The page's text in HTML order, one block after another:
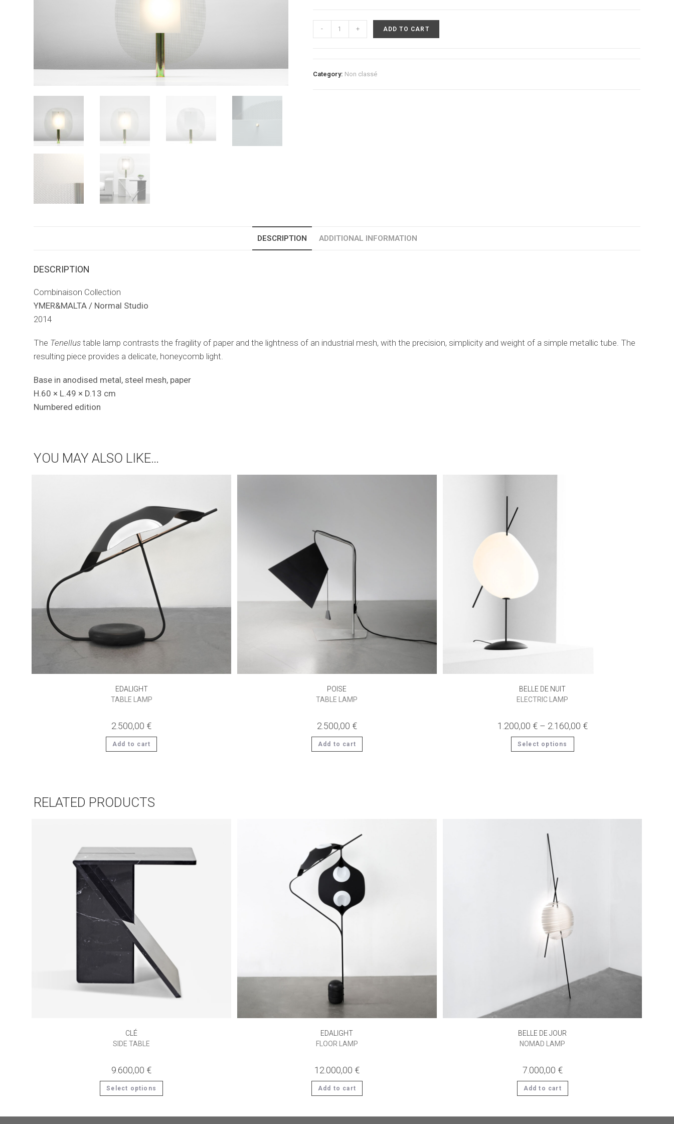
Table
- + ADD TO CART
Category: Non classé
DESCRIPTION ADDITIONAL INFORMATION
DESCRIPTION
Combinaison Collection
YMER&MALTA / Normal Studio
2014
The Tenellus table lamp contrasts the fragility of paper and the lightness of an industrial mesh, with the precision, simplicity and weight of a simple metallic tube. The
resulting piece provides a delicate, honeycomb light.
Base in anodised metal, steel mesh, paper
H.60 × L.49 × D.13 cm
Numbered edition
YOU MAY ALSO LIKE…
EDALIGHT
TABLE LAMP
2.500,00 €
Add to cart
POISE
TABLE LAMP
2.500,00 €
Add to cart
BELLE DE NUIT
ELECTRIC LAMP
1.200,00 €– 2.160,00 €
Select options
This
has
the
RELATED PRODUCTS
CLÉ
SIDE TABLE
9.600,00 €
Select options
has
The
EDALIGHT
FLOOR LAMP
12.000,00 €
Add to cart
BELLE DE JOUR
NOMAD LAMP
7.000,00 €
Add to cart